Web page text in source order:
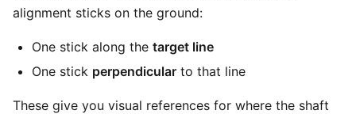
alignment sticks on the ground:
One stick along the target line
One stick perpendicular to that line
These give you visual references for where the shaft